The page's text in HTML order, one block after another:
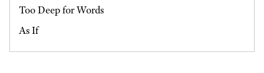
Too Deep for Words
As If